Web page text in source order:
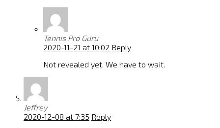
Tennis Pro Guru
2020-11-21 at 10:02 Reply
Not revealed yet. We have to wait.
Jeffrey
2020-12-08 at 7:35 Reply